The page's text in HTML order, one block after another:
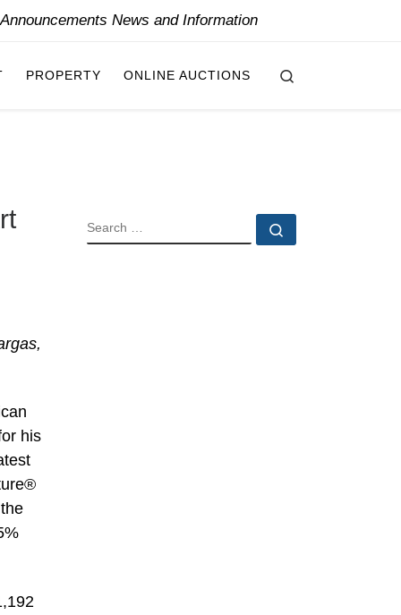
News and Information
PROPERTY ONLINE AUCTIONS
his
SEARCH